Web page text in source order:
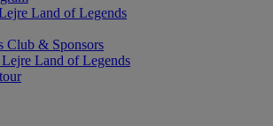
Land of Legends
Club & Sponsors
Land of Legends